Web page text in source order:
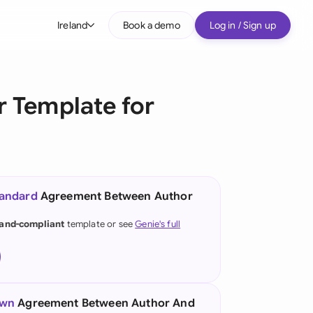
Ireland
(English)
(German)
Kong
Book a demo Log in / Sign up
Template for
Agreement Between Author
compliant template or seeGenie's full
Agreement Between Author And